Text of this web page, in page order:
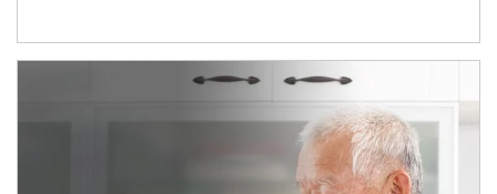
man and women in kitchen eating